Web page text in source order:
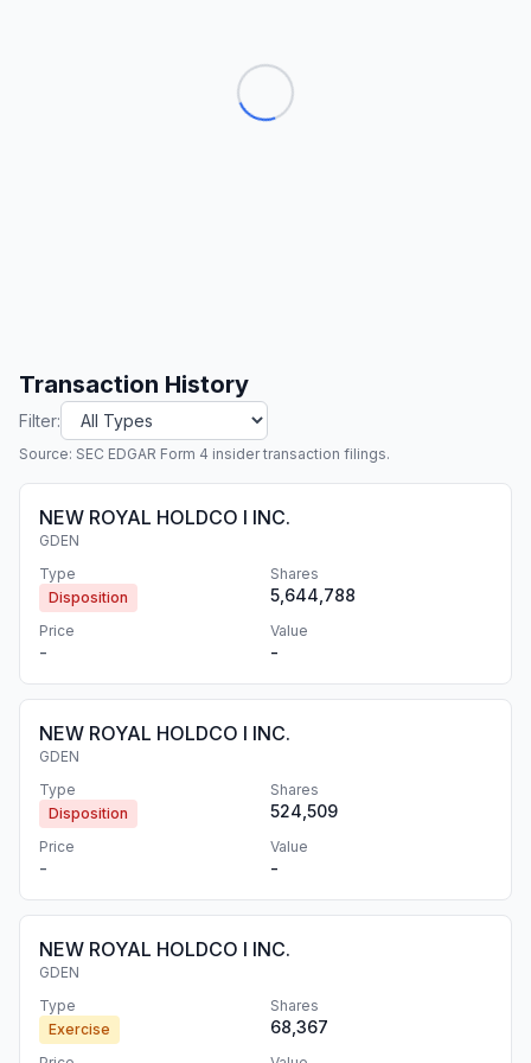
Transaction History
Filter:
Source: SEC EDGAR Form 4 insider transaction filings.
NEW ROYAL HOLDCO I INC.
GDEN
Type
Disposition
Shares
5,644,788
Price
-
Value
-
NEW ROYAL HOLDCO I INC.
GDEN
Type
Disposition
Shares
524,509
Price
-
Value
-
NEW ROYAL HOLDCO I INC.
GDEN
Type
Exercise
Shares
68,367